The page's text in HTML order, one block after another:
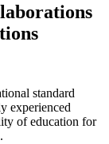
standard
experienced
of education for